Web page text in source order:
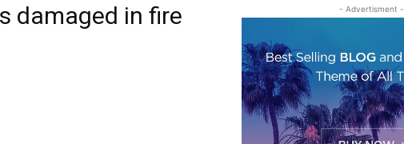
damaged in fire
- Advertisment -